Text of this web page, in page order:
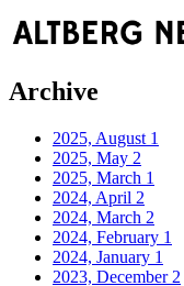
Archive
2025, August 1
2025, May 2
2025, March 1
2024, April 2
2024, March 2
2024, February 1
2024, January 1
2023, December 2